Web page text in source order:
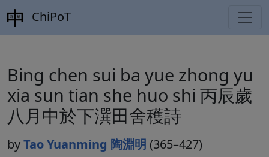
ChiPoT
Bing chen sui ba yue zhong yu
xia sun tian she huo shi 丙辰歲
八月中於下潠田舍穫詩
byTao Yuanming 陶淵明 (365–427)